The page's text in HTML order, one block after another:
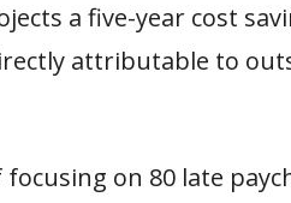
a five-year cost
attributable to
focusing on 80 late